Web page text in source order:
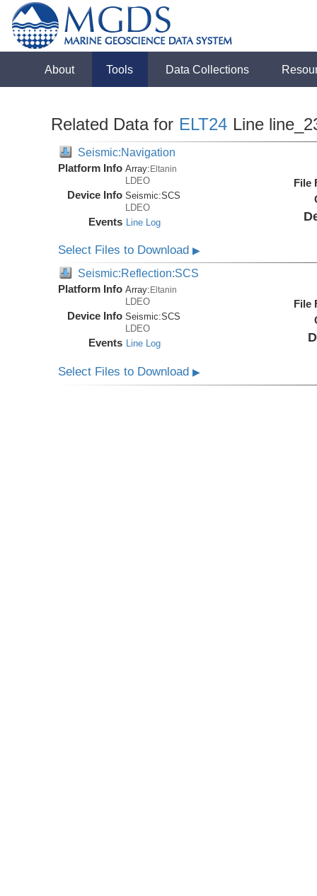
About Tools Data Collections
Related Data for ELT24 Line
Seismic:Navigation
Platform Info Array:Eltanin
LDEO
Device Info Seismic:SCS
LDEO
Events Line Log
File
Select Files to Download▶
Seismic:Reflection:SCS
Platform Info Array: Eltanin
LDEO
Device Info Seismic:SCS
LDEO
Events Line Log
File
Select Files to Download▶